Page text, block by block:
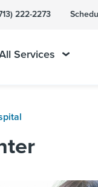
222-2273
Services